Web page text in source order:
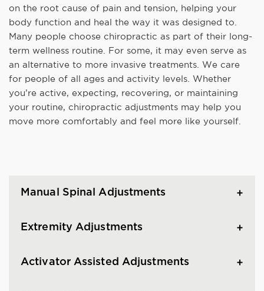
on the root cause of pain and tension, helping your
body function and heal the way it was designed to.
Many people choose chiropractic as part of their long-
term wellness routine. For some, it may even serve as
an alternative to more invasive treatments. We care
for people of all ages and activity levels. Whether
you’re active, expecting, recovering, or maintaining
your routine, chiropractic adjustments may help you
move more comfortably and feel more like yourself.
Manual Spinal Adjustments
Extremity Adjustments
Activator Assisted Adjustments